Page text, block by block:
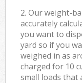
2. Our weight-
accurately
you want to
yard so if you
weighed in as
charged for 10
small loads that